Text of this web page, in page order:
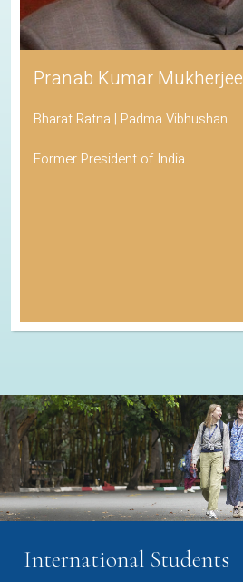
Pranab Kumar Mukherjee
Bharat Ratna | Padma Vibhushan
Former President of India
International Students